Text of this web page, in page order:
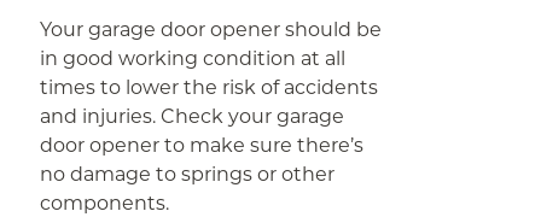
Your garage door opener should be
in good working condition at all
times to lower the risk of accidents
and injuries. Check your garage
door opener to make sure there’s
no damage to springs or other
components.